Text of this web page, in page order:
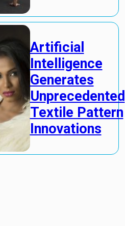
Artificial
Intelligence
Generates
Unprecedented
Textile Pattern
Innovations